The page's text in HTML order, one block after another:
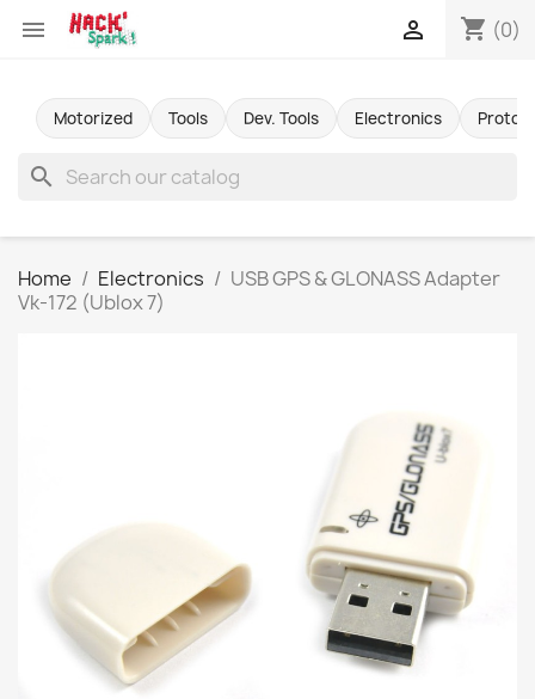
 shopping_cart (0)

Motorized Tools Dev. Tools Electronics
search
Home Electronics
USB GPS & GLONASS Adapter
Vk-172 (Ublox 7)